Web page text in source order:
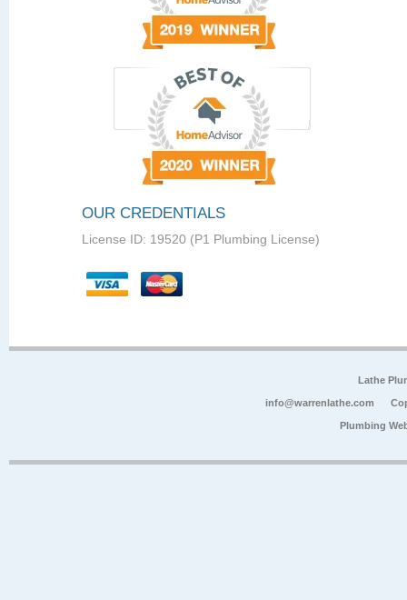
OUR CREDENTIALS
License ID: 19520 (P1 Plumbing License)
Lathe
info@warrenlathe.com
Plumbing